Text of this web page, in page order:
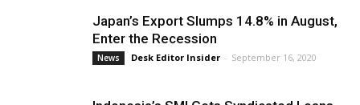
Japan’s Export Slumps 14.8% in August,
Enter the Recession
News Desk Editor Insider - September 16, 2020